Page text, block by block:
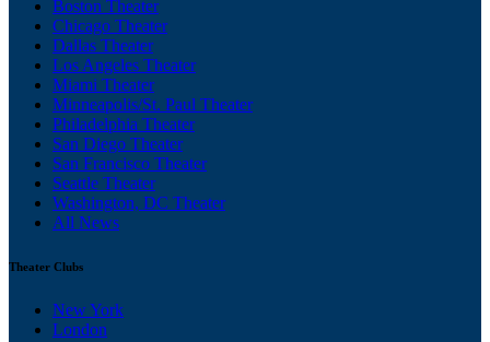
Boston Theater
Chicago Theater
Dallas Theater
Los Angeles Theater
Miami Theater
Minneapolis/St. Paul Theater
Philadelphia Theater
San Diego Theater
San Francisco Theater
Seattle Theater
Washington, DC Theater
All News
Theater Clubs
New York
London